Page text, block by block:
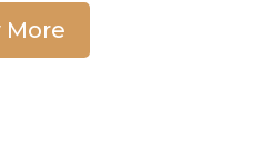
More